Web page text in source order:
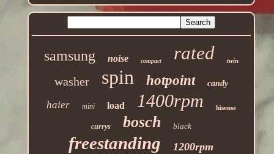
samsung noise compact rated twin
washer spin hotpoint candy
haier mini load 1400rpm hisense
currys bosch black
freestanding 1200rpm